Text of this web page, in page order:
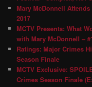
Mary McDonnell
2017
MCTV Presents: What
with Mary McDonnell –
Ratings: Major Crimes
Season Finale
MCTV Exclusive:
Crimes Season Finale